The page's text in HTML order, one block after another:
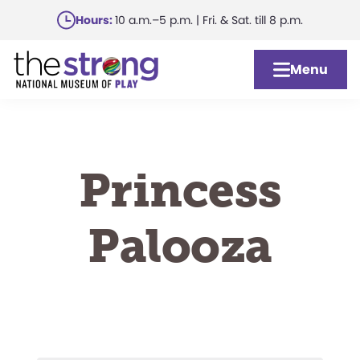
main
content
Hours:10 a.m.–5 p.m. | Fri. & Sat. till 8 p.m.
Menu
Princess
Palooza